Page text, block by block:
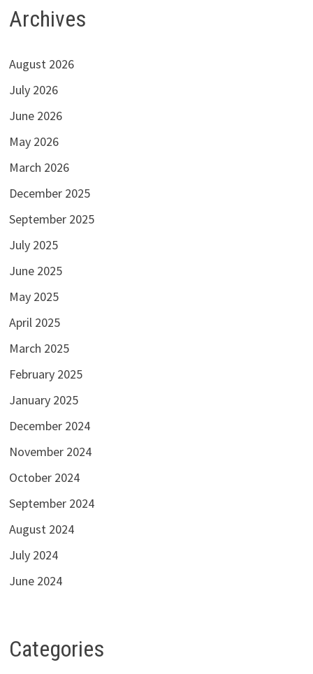
Archives
August 2026
July 2026
June 2026
May 2026
March 2026
December 2025
September 2025
July 2025
June 2025
May 2025
April 2025
March 2025
February 2025
January 2025
December 2024
November 2024
October 2024
September 2024
August 2024
July 2024
June 2024
Categories